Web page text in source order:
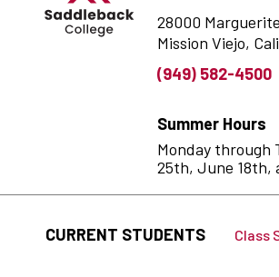
28000
Mission Viejo,
(949) 582-4500
Summer Hours
Monday through
25th, June 18th,
CURRENT STUDENTS Class